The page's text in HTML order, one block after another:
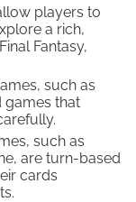
players to
a rich,
Fantasy,
such as
games that
such as
are turn-based
cards